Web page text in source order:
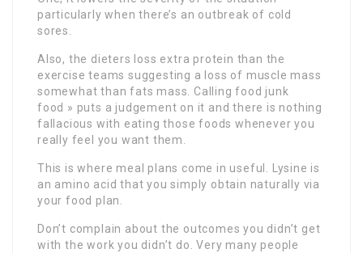
particularly when there’s an outbreak of cold
sores.
Also, the dieters loss extra protein than the
exercise teams suggesting a loss of muscle mass
somewhat than fats mass. Calling food junk
food » puts a judgement on it and there is nothing
fallacious with eating those foods whenever you
really feel you want them.
This is where meal plans come in useful. Lysine is
an amino acid that you simply obtain naturally via
your food plan.
Don’t complain about the outcomes you didn’t get
with the work you didn’t do. Very many people